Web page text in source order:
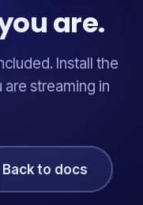
are.
Install the
streaming in
Back to docs